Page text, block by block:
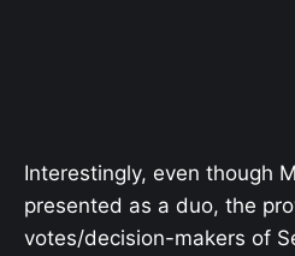
Interestingly, even though
presented as a duo, the
votes/decision-makers of